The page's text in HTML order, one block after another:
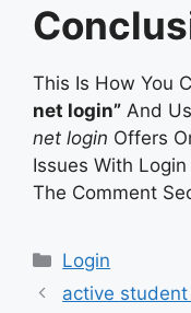
This Is How You
net login” And
net login Offers
Issues With
The Comment
Categories
Login
active